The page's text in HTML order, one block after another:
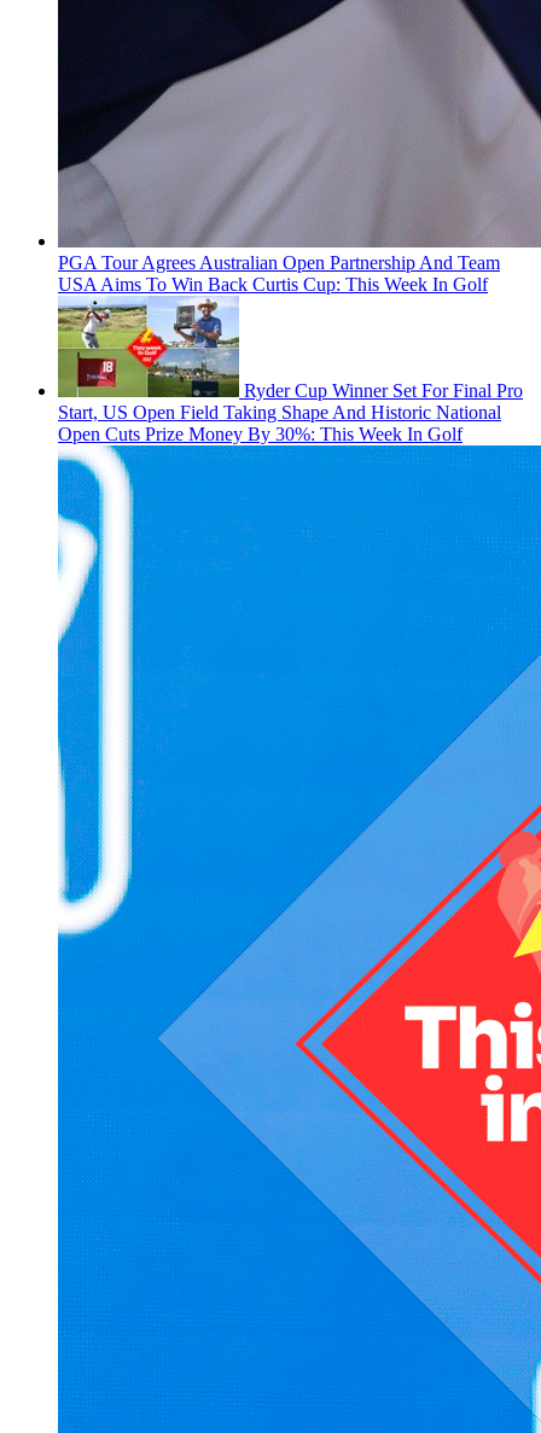
PGA Tour Agrees Australian Open Partnership And Team
USA Aims To Win Back Curtis Cup: This Week In Golf
Ryder Cup Winner Set For Final Pro
Start, US Open Field Taking Shape And Historic National
Open Cuts Prize Money By 30%: This Week In Golf